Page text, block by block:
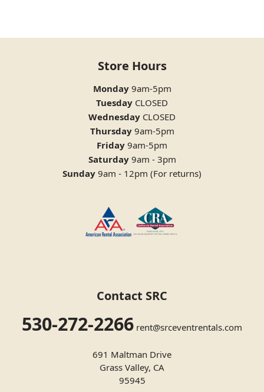
Store Hours
Monday9am-5pm
Tuesday CLOSED
Wednesday CLOSED
Thursday9am-5pm
Friday 9am-5pm
Saturday9am - 3pm
Sunday 9am - 12pm (For returns)
Contact SRC
530-272-2266 rent@srceventrentals.com
691 Maltman Drive
Grass Valley, CA
95945